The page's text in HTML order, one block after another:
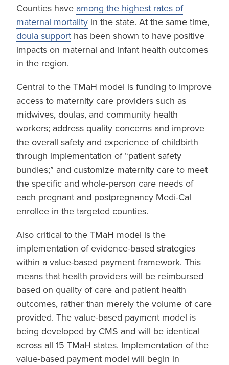
Counties have among the highest rates of
maternal mortality in the state. At the same time,
doula support has been shown to have positive
impacts on maternal and infant health outcomes
in the region.
Central to the TMaH model is funding to improve
access to maternity care providers such as
midwives, doulas, and community health
workers; address quality concerns and improve
the overall safety and experience of childbirth
through implementation of “patient safety
bundles;” and customize maternity care to meet
the specific and whole-person care needs of
each pregnant and postpregnancy Medi-Cal
enrollee in the targeted counties.
Also critical to the TMaH model is the
implementation of evidence-based strategies
within a value-based payment framework. This
means that health providers will be reimbursed
based on quality of care and patient health
outcomes, rather than merely the volume of care
provided. The value-based payment model is
being developed by CMS and will be identical
across all 15 TMaH states. Implementation of the
value-based payment model will begin in